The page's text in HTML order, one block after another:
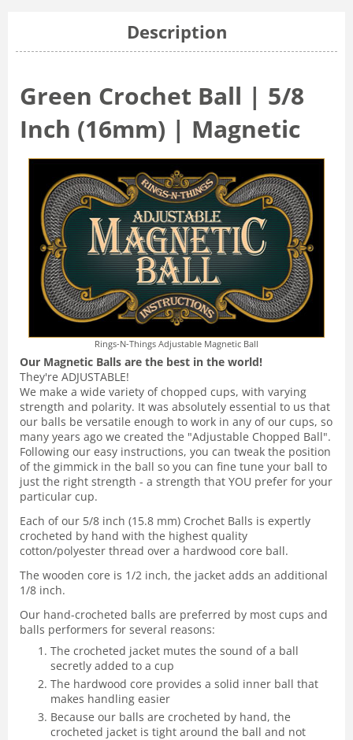
Description
Green Crochet Ball | 5/8
Inch (16mm) | Magnetic
Rings-N-Things Adjustable Magnetic Ball
Our Magnetic Balls are the best in the world!
They're ADJUSTABLE!
We make a wide variety of chopped cups, with varying
strength and polarity. It was absolutely essential to us that
our balls be versatile enough to work in any of our cups, so
many years ago we created the "Adjustable Chopped Ball".
Following our easy instructions, you can tweak the position
of the gimmick in the ball so you can fine tune your ball to
just the right strength - a strength that YOU prefer for your
particular cup.
Each of our 5/8 inch (15.8 mm) Crochet Balls is expertly
crocheted by hand with the highest quality
cotton/polyester thread over a hardwood core ball.
The wooden core is 1/2 inch, the jacket adds an additional
1/8 inch.
Our hand-crocheted balls are preferred by most cups and
balls performers for several reasons:
The crocheted jacket mutes the sound of a ball
secretly added to a cup
The hardwood core provides a solid inner ball that
makes handling easier
Because our balls are crocheted by hand, the
crocheted jacket is tight around the ball and not